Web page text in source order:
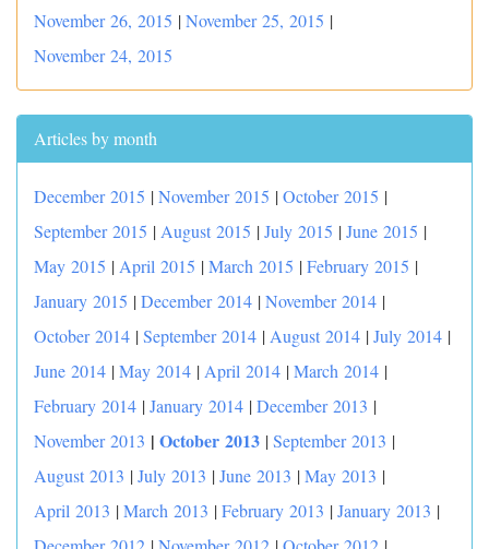
November 26, 2015 |November 25, 2015 |
November 24, 2015
Articles by month
December 2015 |November 2015 |October 2015 |
September 2015 | August 2015 |July 2015 |June 2015 |
May 2015 | April 2015 |March 2015 |February 2015 |
January 2015 |December 2014 |November 2014 |
October 2014 |September 2014 | August 2014 |July 2014 |
June 2014 |May 2014 | April 2014 |March 2014 |
February 2014 |January 2014 |December 2013 |
November 2013 | October 2013 |September 2013 |
August 2013 |July 2013 |June 2013 |May 2013 |
April 2013 |March 2013 |February 2013 |January 2013 |